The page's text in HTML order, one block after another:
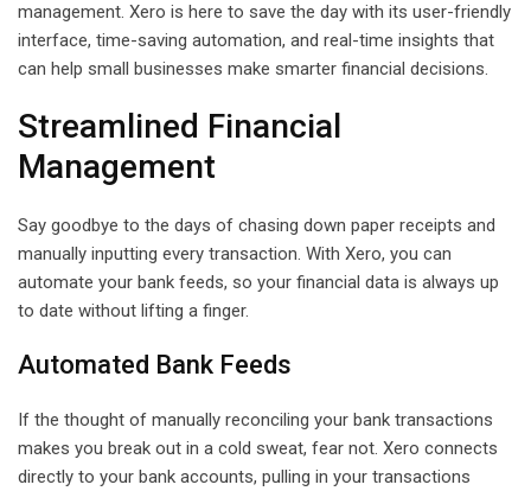
management. Xero is here to save the day with its user-friendly
interface, time-saving automation, and real-time insights that
can help small businesses make smarter financial decisions.
Streamlined Financial
Management
Say goodbye to the days of chasing down paper receipts and
manually inputting every transaction. With Xero, you can
automate your bank feeds, so your financial data is always up
to date without lifting a finger.
Automated Bank Feeds
If the thought of manually reconciling your bank transactions
makes you break out in a cold sweat, fear not. Xero connects
directly to your bank accounts, pulling in your transactions